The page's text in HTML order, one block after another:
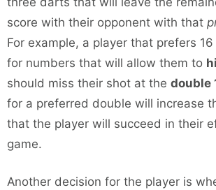
score with their opponent with that
For example, a player that prefers
for numbers that will allow them to
should miss their shot at the double
for a preferred double will increase
that the player will succeed in their
game.
Another decision for the player is